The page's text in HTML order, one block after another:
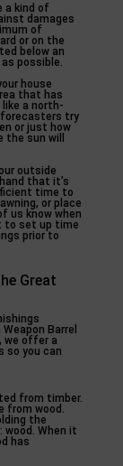
a kind of
damages
of
or on the
below an
possible.
house
that has
a north-
forecasters try
or just how
sun will
outside
that it’s
time to
or place
us know when
to set up time
prior to
Great
Barrel
we offer a
so you can
from timber.
from wood.
the
When it
has